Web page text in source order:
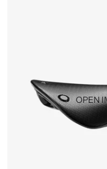
OPEN